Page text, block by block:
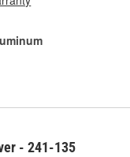
- 241-135